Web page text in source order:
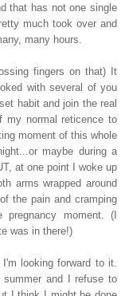
that has not one single
much took over and
many hours.
fingers on that) It
with several of you
habit and join the real
my normal reticence to
moment of this whole
maybe during a
at one point I woke up
arms wrapped around
the pain and cramping
moment. (I
was in there!)
looking forward to it.
summer and I refuse to